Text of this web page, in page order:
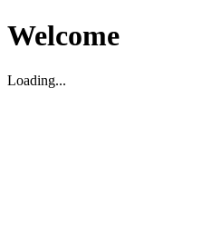
Welcome
Loading...